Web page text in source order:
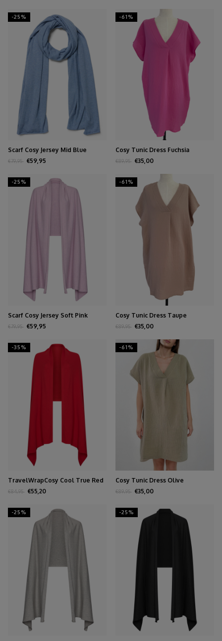
-25%
Scarf Cosy Jersey Mid Blue
Melange
€79,95 €59,95
-61%
Cosy Tunic Dress Fuchsia
€89,95 €35,00
-25%
Scarf Cosy Jersey Soft Pink
Melange
€79,95 €59,95
-61%
Cosy Tunic Dress Taupe
€89,95 €35,00
-35%
TravelWrapCosy Cool True Red
€84,95 €55,20
-61%
Cosy Tunic Dress Olive
€89,95 €35,00
-25% -25%